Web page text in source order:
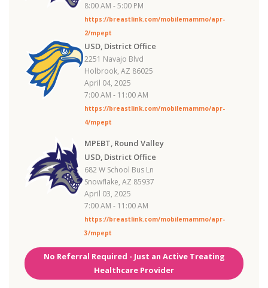
8:00 AM - 5:00 PM
https://breastlink.com/mobilemammo/apr-
2/mpept
USD, District Office
2251 Navajo Blvd
Holbrook, AZ 86025
April 04, 2025
7:00 AM - 11:00 AM
https://breastlink.com/mobilemammo/apr-
4/mpept
MPEBT, Round Valley
USD, District Office
682 W School Bus Ln
Snowflake, AZ 85937
April 03, 2025
7:00 AM - 11:00 AM
https://breastlink.com/mobilemammo/apr-
3/mpept
No Referral Required - Just an Active Treating
Healthcare Provider